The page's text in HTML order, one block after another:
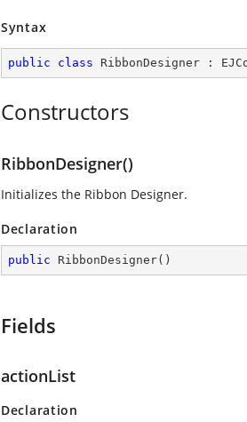
Syntax
public class RibbonDesigner :
Constructors
RibbonDesigner()
Initializes the Ribbon Designer.
Declaration
public RibbonDesigner( )
Fields
actionList
Declaration